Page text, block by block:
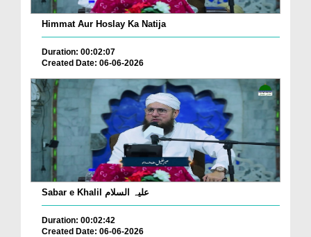
Himmat Aur Hoslay Ka Natija
Duration: 00:02:07
Created Date: 06-06-2026
Sabar e Khalil علیہ السلام
Duration: 00:02:42
Created Date: 06-06-2026